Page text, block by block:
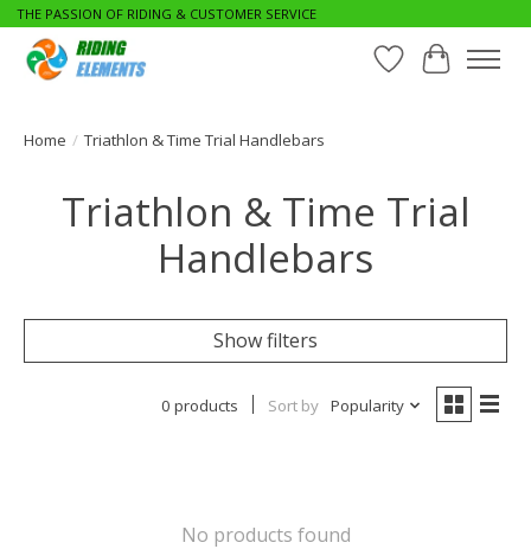
THE PASSION OF RIDING & CUSTOMER SERVICE
WishlistCart
Home / Triathlon & Time Trial Handlebars
Triathlon & Time Trial
Handlebars
Show filters
0 products Sort by Popularity
No products found